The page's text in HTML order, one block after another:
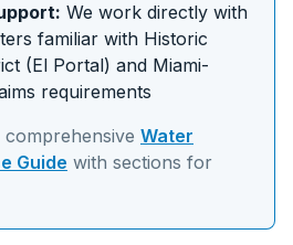
We work directly with
familiar with Historic
(El Portal) and Miami-
requirements
Water
Guide with sections for